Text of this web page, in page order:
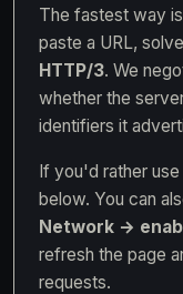
The fastest way
paste a URL,
HTTP/3. We
whether the
identifiers it
If you'd rather use
below. You can
Network →
refresh the page
requests.